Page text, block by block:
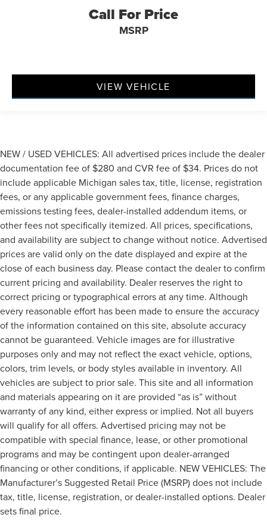
Call For Price
MSRP
VIEW VEHICLE
NEW / USED VEHICLES: All advertised prices include the dealer
documentation fee of $280 and CVR fee of $34. Prices do not
include applicable Michigan sales tax, title, license, registration
fees, or any applicable government fees, finance charges,
emissions testing fees, dealer-installed addendum items, or
other fees not specifically itemized. All prices, specifications,
and availability are subject to change without notice. Advertised
prices are valid only on the date displayed and expire at the
close of each business day. Please contact the dealer to confirm
current pricing and availability. Dealer reserves the right to
correct pricing or typographical errors at any time. Although
every reasonable effort has been made to ensure the accuracy
of the information contained on this site, absolute accuracy
cannot be guaranteed. Vehicle images are for illustrative
purposes only and may not reflect the exact vehicle, options,
colors, trim levels, or body styles available in inventory. All
vehicles are subject to prior sale. This site and all information
and materials appearing on it are provided “as is” without
warranty of any kind, either express or implied. Not all buyers
will qualify for all offers. Advertised pricing may not be
compatible with special finance, lease, or other promotional
programs and may be contingent upon dealer-arranged
financing or other conditions, if applicable. NEW VEHICLES: The
Manufacturer’s Suggested Retail Price (MSRP) does not include
tax, title, license, registration, or dealer-installed options. Dealer
sets final price.